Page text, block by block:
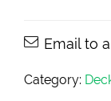
Email to
Category: